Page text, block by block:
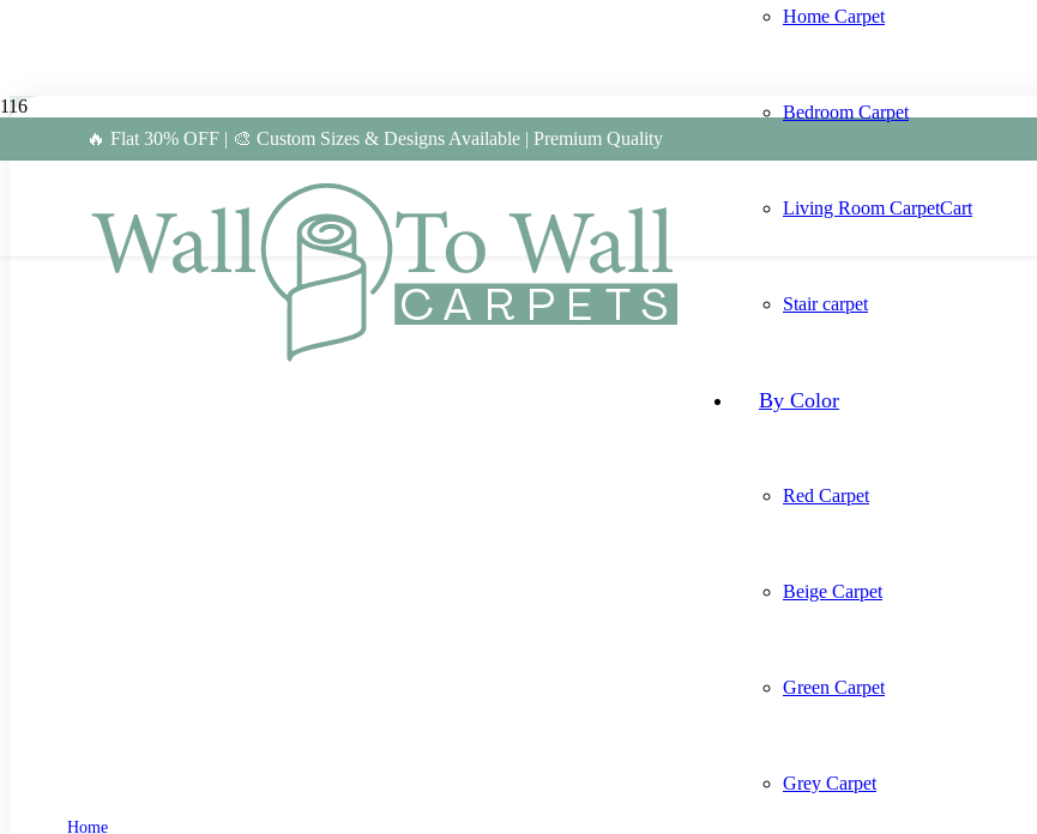
🔥 Flat 30% OFF | 🎨 Custom Sizes & Designs Available | Premium Quality
Home Carpet
Bedroom Carpet
Living Room Carpet
Stair carpet
By Color
Red Carpet
Beige Carpet
Green Carpet
Grey Carpet
Cart
Home